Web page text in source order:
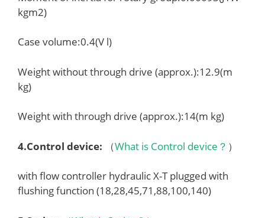
kgm2)
Case volume:0.4(V l)
Weight without through drive (approx.):12.9(m
kg)
Weight with through drive (approx.):14(m kg)
4.Control device: （What is Control device？ ）
with flow controller hydraulic X-T plugged with
flushing function (18,28,45,71,88,100,140)